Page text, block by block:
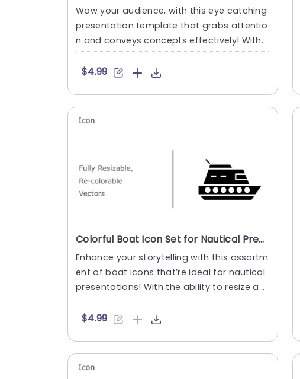
Wow your audience, with this eye catching
presentation template that grabs attentio
n and conveys concepts effectively! With
a mix of striking tea....
$4.99
Colorful Boat Icon Set for Nautical Presentations Powerpoint Template
Enhance your storytelling with this assortm
ent of boat icons that’re ideal for nautical
presentations! With the ability to resize an
d recol....
$4.99